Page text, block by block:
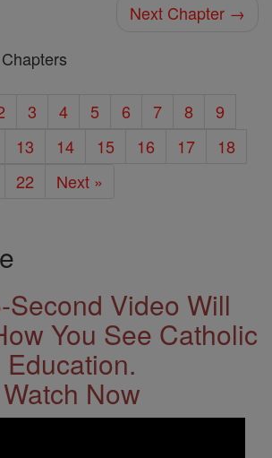
Next Chapter →
3 4 5 6 7 8
9
13 14 15 16 17
18
22 Next »
Second Video Will
You See Catholic
Education.
Watch Now